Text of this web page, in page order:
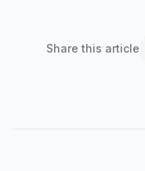
Share this article